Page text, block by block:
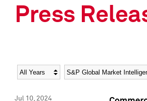
Press
Year Category
Jul 10, 2024